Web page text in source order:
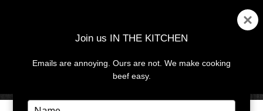
MENU
Join us IN THE KITCHEN
Emails are annoying. Ours are not. We make cooking
beef easy.
Type